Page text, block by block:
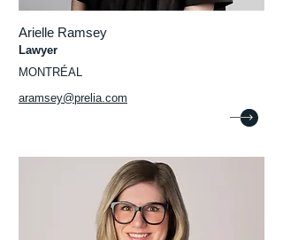
Arielle Ramsey
Lawyer
MONTRÉAL
aramsey@prelia.com